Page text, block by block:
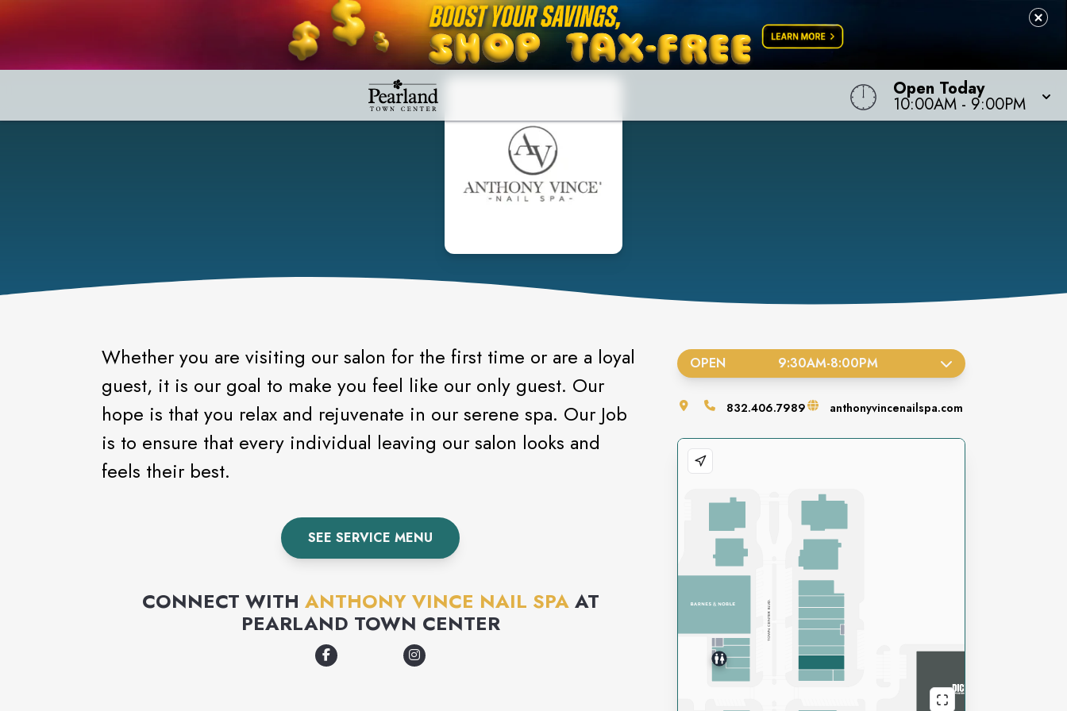
Open Today
10:00AM - 9:00PM
Whether you are visiting our salon for the first time or are a loyal
guest, it is our goal to make you feel like our only guest. Our
hope is that you relax and rejuvenate in our serene spa. Our Job
is to ensure that every individual leaving our salon looks and
feels their best.
SEE SERVICE MENU
CONNECT WITH ANTHONY VINCE NAIL SPAAT
PEARLAND TOWN CENTER
OPEN 9:30AM-8:00PM
832.406.7989 anthonyvincenailspa.com